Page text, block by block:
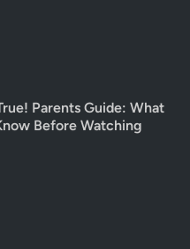
Parents Guide: What
Before Watching